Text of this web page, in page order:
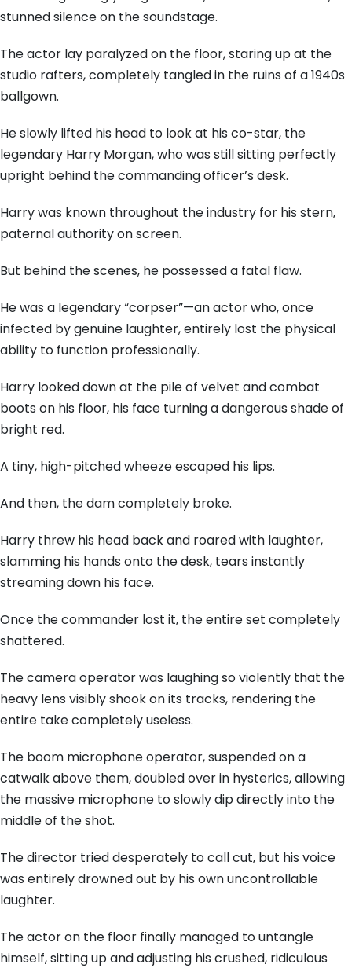
stunned silence on the soundstage.
The actor lay paralyzed on the floor, staring up at the
studio rafters, completely tangled in the ruins of a 1940s
ballgown.
He slowly lifted his head to look at his co-star, the
legendary Harry Morgan, who was still sitting perfectly
upright behind the commanding officer’s desk.
Harry was known throughout the industry for his stern,
paternal authority on screen.
But behind the scenes, he possessed a fatal flaw.
He was a legendary “corpser”—an actor who, once
infected by genuine laughter, entirely lost the physical
ability to function professionally.
Harry looked down at the pile of velvet and combat
boots on his floor, his face turning a dangerous shade of
bright red.
A tiny, high-pitched wheeze escaped his lips.
And then, the dam completely broke.
Harry threw his head back and roared with laughter,
slamming his hands onto the desk, tears instantly
streaming down his face.
Once the commander lost it, the entire set completely
shattered.
The camera operator was laughing so violently that the
heavy lens visibly shook on its tracks, rendering the
entire take completely useless.
The boom microphone operator, suspended on a
catwalk above them, doubled over in hysterics, allowing
the massive microphone to slowly dip directly into the
middle of the shot.
The director tried desperately to call cut, but his voice
was entirely drowned out by his own uncontrollable
laughter.
The actor on the floor finally managed to untangle
himself, sitting up and adjusting his crushed, ridiculous